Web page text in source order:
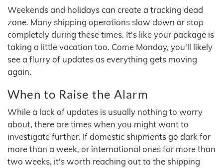
Weekends and holidays can create a tracking dead
zone. Many shipping operations slow down or stop
completely during these times. It's like your package is
taking a little vacation too. Come Monday, you'll likely
see a flurry of updates as everything gets moving
again.
When to Raise the Alarm
While a lack of updates is usually nothing to worry
about, there are times when you might want to
investigate further. If domestic shipments go dark for
more than a week, or international ones for more than
two weeks, it's worth reaching out to the shipping